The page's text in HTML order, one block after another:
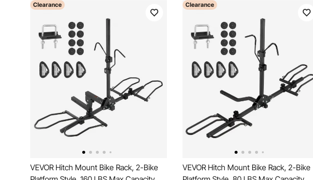
Clearance
VEVOR Hitch Mount Bike Rack, 2-Bike
Clearance
VEVOR Hitch Mount Bike Rack, 2-Bike